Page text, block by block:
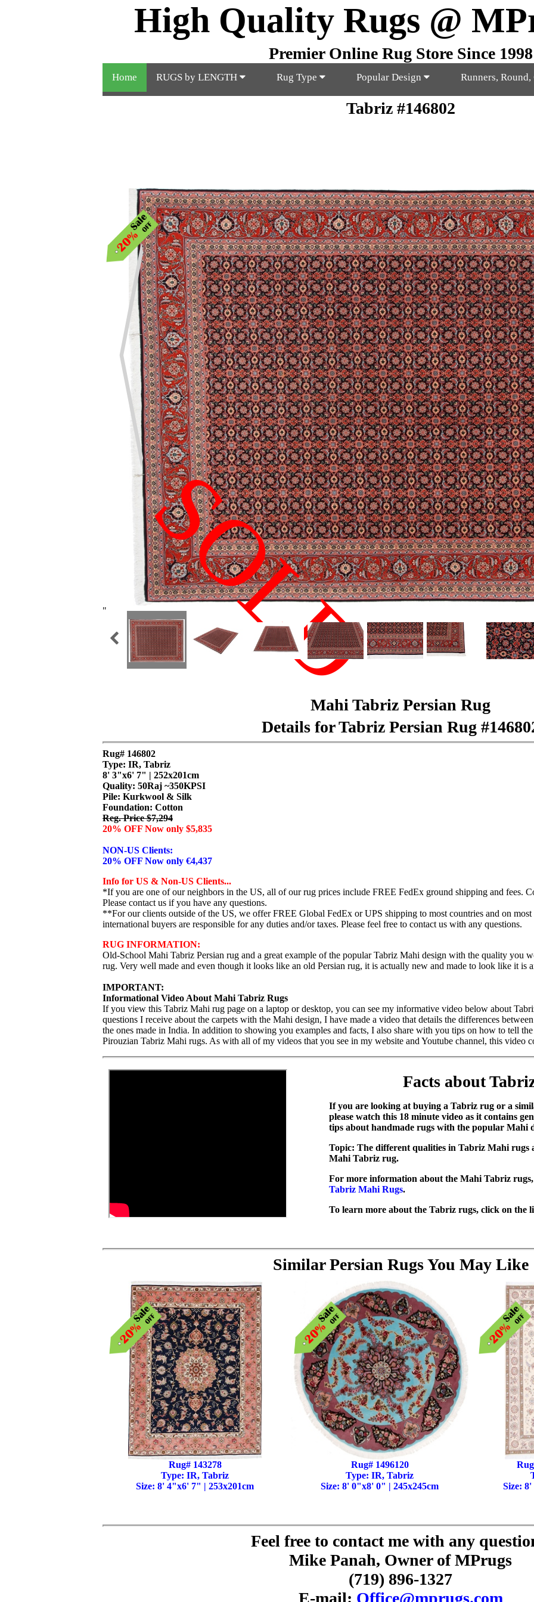
High Quality Rugs @
Premier Online Rug Store Since 1998
Home RUGS by LENGTH Rug Type Popular Design Runners,
Tabriz #146802
" SOLD
Mahi Tabriz Persian Rug
Details for Tabriz Persian Rug
Rug# 146802
Type: IR, Tabriz
8' 3"x6' 7" | 252x201cm
Quality: 50Raj ~350KPSI
Pile: Kurkwool & Silk
Foundation: Cotton
Reg. Price $7,294
20% OFF Now only $5,835
NON-US Clients:
20% OFF Now only €4,437
Info for US & Non-US Clients...
*If you are one of our neighbors in the US, all of our rug prices include FREE FedEx ground shipping and fees.
Please contact us if you have any questions.
**For our clients outside of the US, we offer FREE Global FedEx or UPS shipping to most countries and on most
international buyers are responsible for any duties and/or taxes. Please feel free to contact us with any questions.
RUG INFORMATION:
Old-School Mahi Tabriz Persian rug and a great example of the popular Tabriz Mahi design with the quality you
rug. Very well made and even though it looks like an old Persian rug, it is actually new and made to look like it is
IMPORTANT:
Informational Video About Mahi Tabriz Rugs
If you view this Tabriz Mahi rug page on a laptop or desktop, you can see my informative video below about
questions I receive about the carpets with the Mahi design, I have made a video that details the differences
the ones made in India. In addition to showing you examples and facts, I also share with you tips on how to tell
Pirouzian Tabriz Mahi rugs. As with all of my videos that you see in my website and Youtube channel, this video
Facts about
If you are looking at buying a Tabriz rug or a
please watch this 18 minute video as it contains
tips about handmade rugs with the popular Mahi
Topic: The different qualities in Tabriz Mahi rugs
Mahi Tabriz rug.
For more information about the Mahi Tabriz
Tabriz Mahi Rugs.
To learn more about the Tabriz rugs, click on the
Similar Persian Rugs You May Like
Rug# 143278
Type: IR, Tabriz
Size: 8' 4"x6' 7" | 253x201cm
Rug# 1496120
Type: IR, Tabriz
Size: 8' 0"x8' 0" | 245x245cm
Size:
Feel free to contact me with any
Mike Panah, Owner of MPrugs
(719) 896-1327
E-mail: Office@mprugs.com